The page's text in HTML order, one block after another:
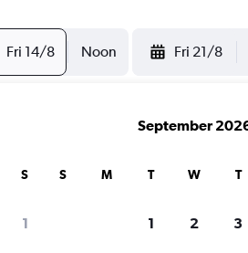
Fri 14/8 Noon Fri 21/8
S
1
September
S M T W T
1 2 3